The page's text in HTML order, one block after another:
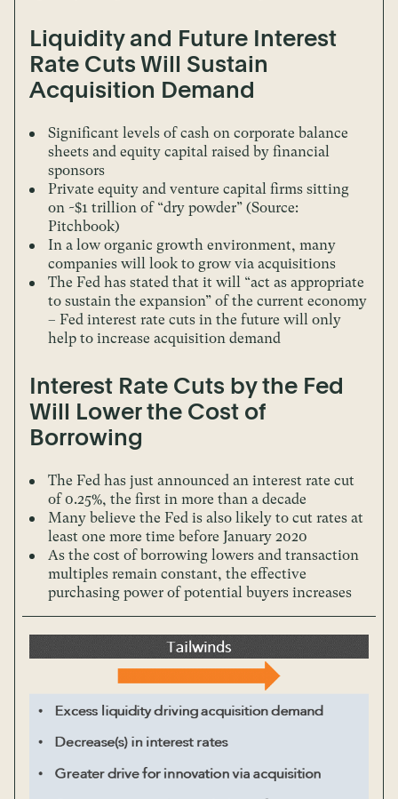
Liquidity and Future Interest
Rate Cuts Will Sustain
Acquisition Demand
Significant levels of cash on corporate balance
sheets and equity capital raised by financial
sponsors
Private equity and venture capital firms sitting
on ~$1 trillion of “dry powder” (Source:
Pitchbook)
In a low organic growth environment, many
companies will look to grow via acquisitions
The Fed has stated that it will “act as appropriate
to sustain the expansion” of the current economy
– Fed interest rate cuts in the future will only
help to increase acquisition demand
Interest Rate Cuts by the Fed
Will Lower the Cost of
Borrowing
The Fed has just announced an interest rate cut
of 0.25%, the first in more than a decade
Many believe the Fed is also likely to cut rates at
least one more time before January 2020
As the cost of borrowing lowers and transaction
multiples remain constant, the effective
purchasing power of potential buyers increases